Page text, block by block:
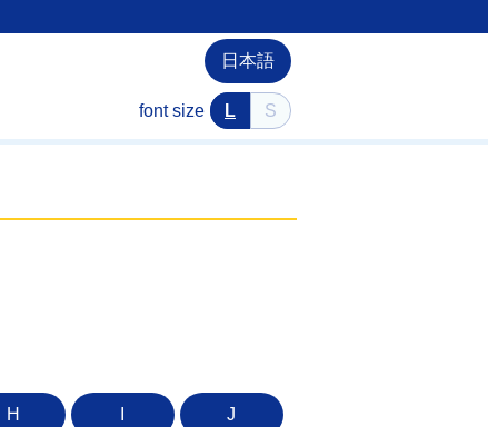
日本語
font size L S
H J